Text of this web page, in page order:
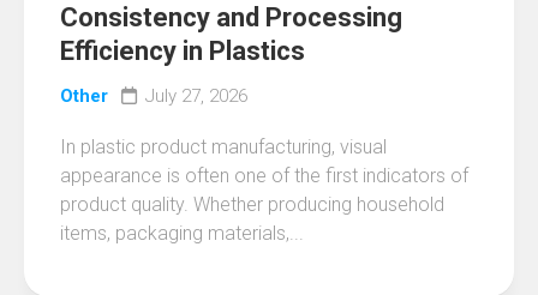
Consistency and Processing
Efficiency in Plastics
Other July 27, 2026
In plastic product manufacturing, visual
appearance is often one of the first indicators of
product quality. Whether producing household
items, packaging materials,...